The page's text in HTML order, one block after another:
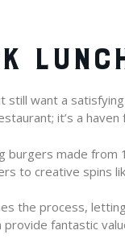
still want a
it’s a
burgers made
to creative spins
the process,
provide fantastic